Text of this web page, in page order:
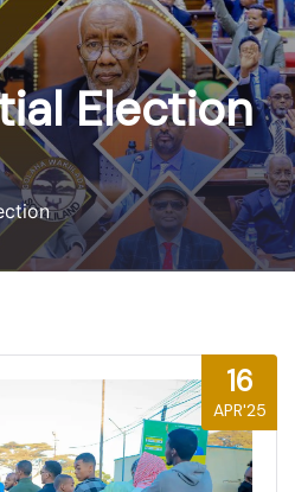
Election
16
APR'25